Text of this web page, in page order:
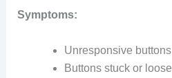
Symptoms:
Unresponsive buttons
Buttons stuck or loose